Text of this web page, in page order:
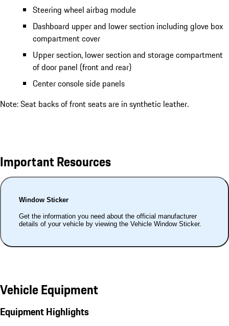
Steering wheel airbag module
Dashboard upper and lower section including glove box
compartment cover
Upper section, lower section and storage compartment
of door panel (front and rear)
Center console side panels
Note: Seat backs of front seats are in synthetic leather.
Important Resources
Window Sticker
Get the information you need about the official manufacturer
details of your vehicle by viewing the Vehicle Window Sticker.
Vehicle Equipment
Equipment Highlights